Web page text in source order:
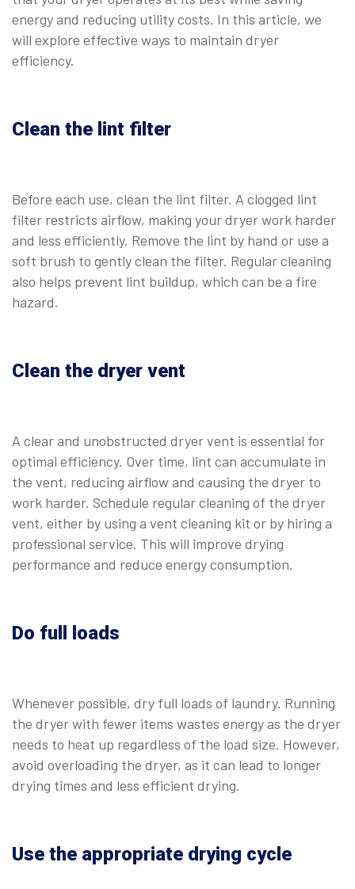
energy and reducing utility costs. In this article, we
will explore effective ways to maintain dryer
efficiency.
Clean the lint filter
Before each use, clean the lint filter. A clogged lint
filter restricts airflow, making your dryer work harder
and less efficiently. Remove the lint by hand or use a
soft brush to gently clean the filter. Regular cleaning
also helps prevent lint buildup, which can be a fire
hazard.
Clean the dryer vent
A clear and unobstructed dryer vent is essential for
optimal efficiency. Over time, lint can accumulate in
the vent, reducing airflow and causing the dryer to
work harder. Schedule regular cleaning of the dryer
vent, either by using a vent cleaning kit or by hiring a
professional service. This will improve drying
performance and reduce energy consumption.
Do full loads
Whenever possible, dry full loads of laundry. Running
the dryer with fewer items wastes energy as the dryer
needs to heat up regardless of the load size. However,
avoid overloading the dryer, as it can lead to longer
drying times and less efficient drying.
Use the appropriate drying cycle